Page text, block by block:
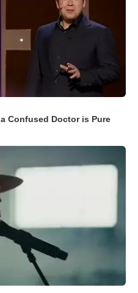
Confused Doctor is Pure